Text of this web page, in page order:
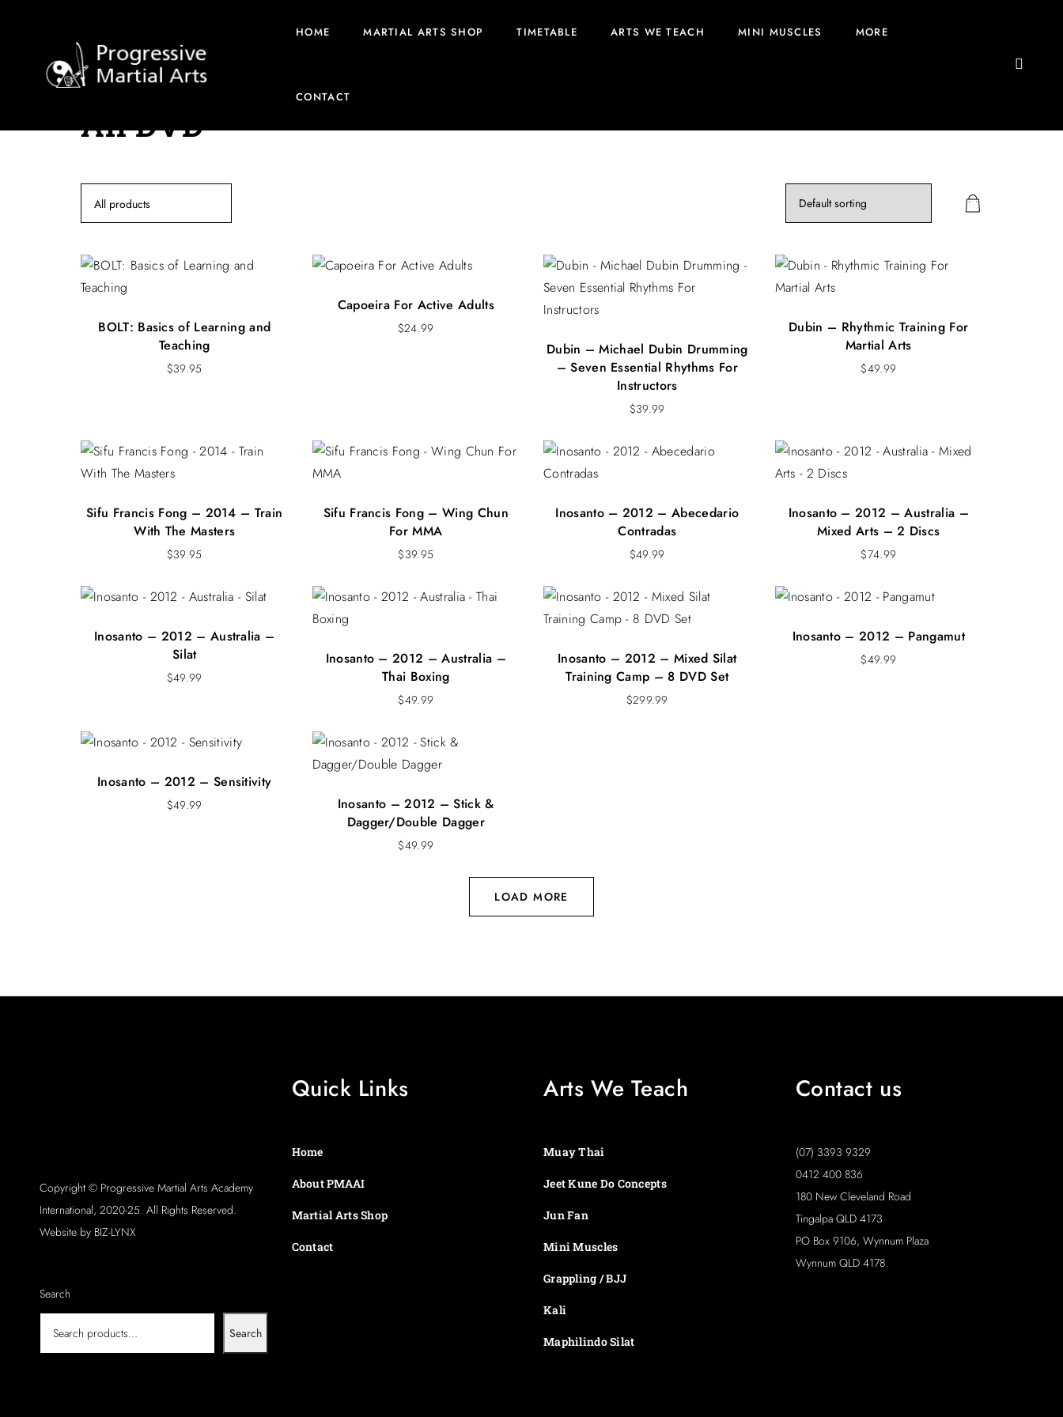
HOME MARTIAL ARTS SHOP TIMETABLE ARTS WE TEACH MINI MUSCLES MORE
CONTACT
All DVD
All products
BOLT: Basics of Learning and
Teaching
$39.95
Capoeira For Active Adults
$24.99
Dubin – Michael Dubin Drumming
– Seven Essential Rhythms For
Instructors
$39.99
Dubin – Rhythmic Training For
Martial Arts
$49.99
Sifu Francis Fong – 2014 – Train
With The Masters
$39.95
Sifu Francis Fong – Wing Chun
For MMA
$39.95
Inosanto – 2012 – Abecedario
Contradas
$49.99
Inosanto – 2012 – Australia –
Mixed Arts – 2 Discs
$74.99
Inosanto – 2012 – Australia –
Silat
$49.99
Inosanto – 2012 – Australia –
Thai Boxing
$49.99
Inosanto – 2012 – Mixed Silat
Training Camp – 8 DVD Set
$299.99
Inosanto – 2012 – Pangamut
$49.99
Inosanto – 2012 – Sensitivity
$49.99
Inosanto – 2012 – Stick &
Dagger/Double Dagger
$49.99
LOAD MORE
Copyright © Progressive Martial Arts Academy
International, 2020-25. All Rights Reserved.
Website by BIZ-LYNX
Search
Search
Quick Links
Home
About PMAAI
Martial Arts Shop
Contact
Arts We Teach
Muay Thai
Jeet Kune Do Concepts
Jun Fan
Mini Muscles
Grappling / BJJ
Kali
Maphilindo Silat
Contact us
(07) 3393 9329
0412 400 836
180 New Cleveland Road
Tingalpa QLD 4173
PO Box 9106, Wynnum Plaza
Wynnum QLD 4178.